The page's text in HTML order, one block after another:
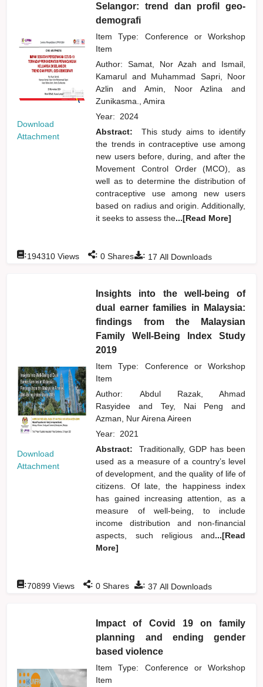
Download
Attachment
Selangor: trend dan profil geo-
demografi
Item Type: Conference or Workshop
Item
Author:Samat, Nor Azahand
Ismail,
Kamarul and
Muhammad Sapri, Noor
Azlinand Amin, Noor Azlinaand
Zunikasma., Amira
Year: 2024
Abstract:
This study aims to identify
the trends in contraceptive use among
new users before, during, and after the
Movement Control Order (MCO), as
well as to determine the distribution of
contraceptive use among new users
based on radius and origin. Additionally,
it seeks to assess the...[Read More]
: 17 All Downloads
:194310 Views : 0 Shares
Download
Attachment
Insights into the well-being of
dual earner families in Malaysia:
findings from the Malaysian
Family Well-Being Index Study
2019
Item Type: Conference or Workshop
Item
Author: Abdul Razak, Ahmad
Rasyideeand Tey, Nai Pengand
Azman, Nur Airena Aireen
Year: 2021
Abstract:
Traditionally, GDP has been
used as a measure of a country’s level
of development, and the quality of life of
citizens. Of late, the happiness index
has gained increasing attention, as a
measure of well-being, to include
income distribution and non-financial
aspects, such religious and...[Read
More]
: 37 All Downloads
:70899 Views : 0 Shares
Impact of Covid 19 on family
planning and ending gender
based violence
Item Type: Conference or Workshop
Item